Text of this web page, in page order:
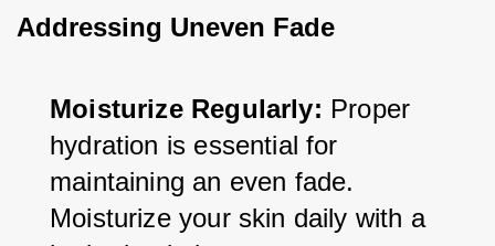
Addressing Uneven Fade
Moisturize Regularly: Proper
hydration is essential for
maintaining an even fade.
Moisturize your skin daily with a